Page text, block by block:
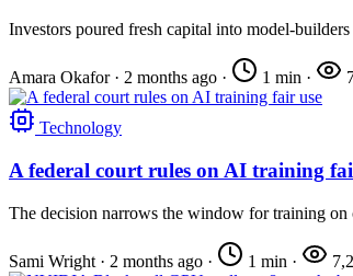
Investors poured fresh capital into model-
Amara Okafor · 2 months ago · 1 min ·
Technology
A federal court rules on AI training
The decision narrows the window for training
Sami Wright · 2 months ago · 1 min ·